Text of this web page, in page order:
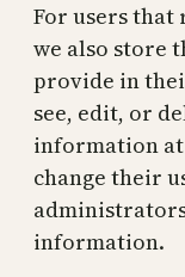
For users that
we also store
provide in
see, edit, or
information at
change their
information.